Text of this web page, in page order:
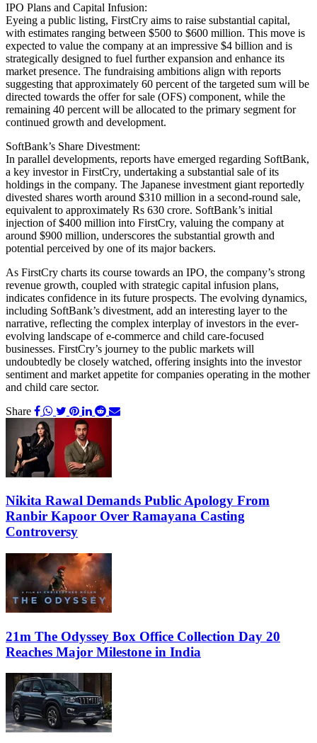
IPO Plans and Capital Infusion:
Eyeing a public listing, FirstCry aims to raise substantial capital,
with estimates ranging between $500 to $600 million. This move is
expected to value the company at an impressive $4 billion and is
strategically designed to fuel further expansion and enhance its
market presence. The fundraising ambitions align with reports
suggesting that approximately 60 percent of the targeted sum will be
directed towards the offer for sale (OFS) component, while the
remaining 40 percent will be allocated to the primary segment for
continued growth and development.
SoftBank’s Share Divestment:
In parallel developments, reports have emerged regarding SoftBank,
a key investor in FirstCry, undertaking a substantial sale of its
holdings in the company. The Japanese investment giant reportedly
divested shares worth around $310 million in a second-round sale,
equivalent to approximately Rs 630 crore. SoftBank’s initial
injection of $400 million into FirstCry, valuing the company at
around $900 million, underscores the substantial growth and
potential perceived by one of its major backers.
As FirstCry charts its course towards an IPO, the company’s strong
revenue growth, coupled with strategic capital infusion plans,
indicates confidence in its future prospects. The evolving dynamics,
including SoftBank’s divestment, add an interesting layer to the
narrative, reflecting the complex interplay of investors in the ever-
evolving landscape of e-commerce and child care-focused
businesses. FirstCry’s journey to the public markets will
undoubtedly be closely watched, offering insights into the investor
sentiment and market appetite for companies operating in the mother
and child care sector.
Share
Nikita Rawal Demands Public Apology From
Ranbir Kapoor Over Ramayana Casting
Controversy
21m The Odyssey Box Office Collection Day 20
Reaches Major Milestone in India